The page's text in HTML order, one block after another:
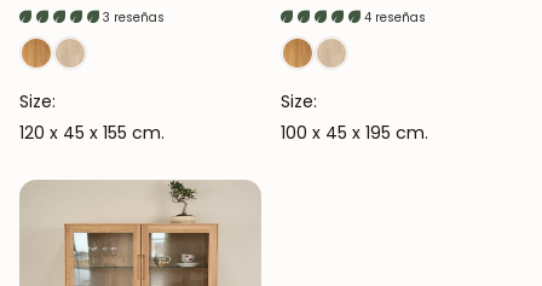
price
3 reseñas
Size:
120 x 45 x 155 cm.
price
4 reseñas
Size:
100 x 45 x 195 cm.